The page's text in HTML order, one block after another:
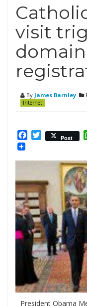
visit
By James Barnley
Internet
Facebook
Twitter
Post
President Obama